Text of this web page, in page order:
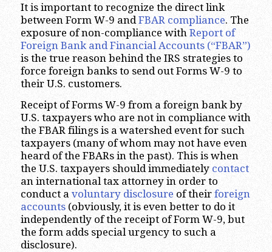
It is important to recognize the direct link
between Form W-9 and FBAR compliance. The
exposure of non-compliance with Report of
Foreign Bank and Financial Accounts (“FBAR”)
is the true reason behind the IRS strategies to
force foreign banks to send out Forms W-9 to
their U.S. customers.
Receipt of Forms W-9 from a foreign bank by
U.S. taxpayers who are not in compliance with
the FBAR filings is a watershed event for such
taxpayers (many of whom may not have even
heard of the FBARs in the past). This is when
the U.S. taxpayers should immediately contact
an international tax attorney in order to
conduct a voluntary disclosure of their foreign
accounts(obviously, it is even better to do it
independently of the receipt of Form W-9, but
the form adds special urgency to such a
disclosure).